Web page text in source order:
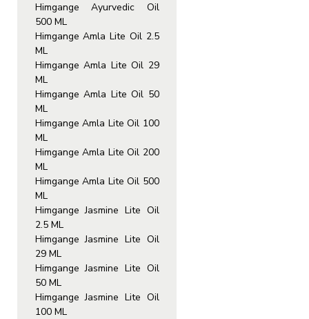
Himgange Ayurvedic Oil
500 ML
Himgange Amla Lite Oil 2.5
ML
Himgange Amla Lite Oil 29
ML
Himgange Amla Lite Oil 50
ML
Himgange Amla Lite Oil 100
ML
Himgange Amla Lite Oil 200
ML
Himgange Amla Lite Oil 500
ML
Himgange Jasmine Lite Oil
2.5 ML
Himgange Jasmine Lite Oil
29 ML
Himgange Jasmine Lite Oil
50 ML
Himgange Jasmine Lite Oil
100 ML